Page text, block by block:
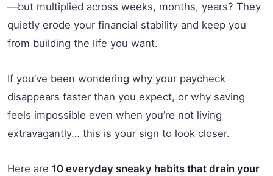
—but multiplied across weeks, months, years? They
quietly erode your financial stability and keep you
from building the life you want.
If you’ve been wondering why your paycheck
disappears faster than you expect, or why saving
feels impossible even when you’re not living
extravagantly… this is your sign to look closer.
Here are 10 everyday sneaky habits that drain your